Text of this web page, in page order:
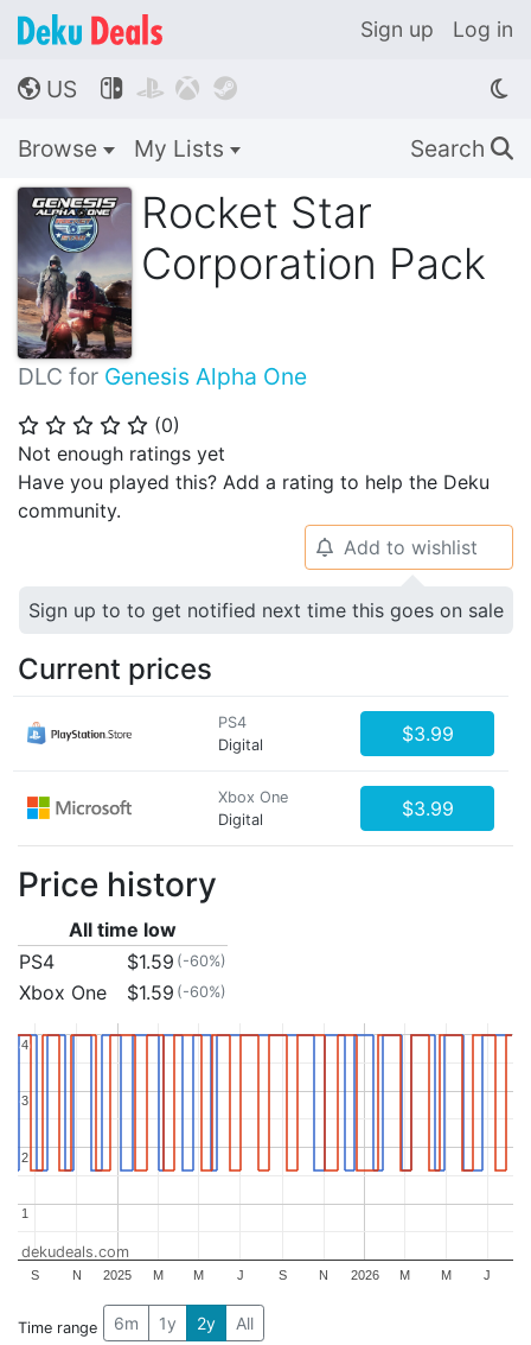
Sign up Log in
🌎 US    
Browse My Lists Search 🔍
Rocket Star
Corporation Pack
DLC for Genesis Alpha One
⭐ ⭐ ⭐ ⭐ ⭐ (0)
Not enough ratings yet
Have you played this? Add a rating to help the Deku
community.
🔔 Add to wishlist
Sign up to to get notified next time this goes on sale
Current prices
PS4
Digital
$3.99
Xbox One
Digital
$3.99
Price history
All time low
PS4
$1.59 (-60%)
Xbox One $1.59 (-60%)
2025 2026
S N M M J S N M M J
11
2
2
3
3
4
4
dekudeals.com
Time range 6m 1y 2y All